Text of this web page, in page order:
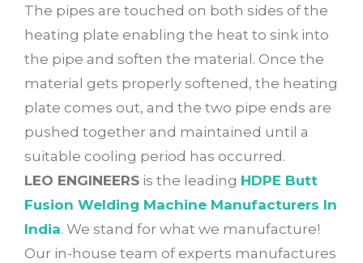
The pipes are touched on both sides of the
heating plate enabling the heat to sink into
the pipe and soften the material. Once the
material gets properly softened, the heating
plate comes out, and the two pipe ends are
pushed together and maintained until a
suitable cooling period has occurred.
LEO ENGINEERS is the leading HDPE Butt
Fusion Welding Machine Manufacturers In
India. We stand for what we manufacture!
Our in-house team of experts manufactures